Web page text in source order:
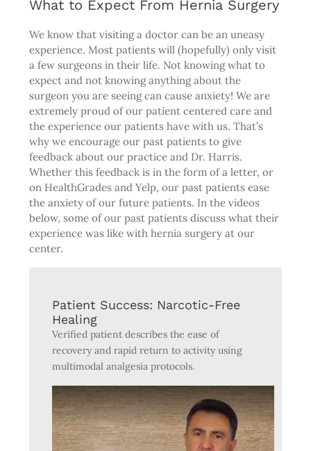
What to Expect From Hernia Surgery
We know that visiting a doctor can be an uneasy
experience. Most patients will (hopefully) only visit
a few surgeons in their life. Not knowing what to
expect and not knowing anything about the
surgeon you are seeing can cause anxiety! We are
extremely proud of our patient centered care and
the experience our patients have with us. That’s
why we encourage our past patients to give
feedback about our practice and Dr. Harris.
Whether this feedback is in the form of a letter, or
on HealthGrades andYelp, our past patients ease
the anxiety of our future patients. In the videos
below, some of our past patients discuss what their
experience was like with hernia surgery at our
center.
Patient Success: Narcotic-Free
Healing
Verified patient describes the ease of
recovery and rapid return to activity using
multimodal analgesia protocols.